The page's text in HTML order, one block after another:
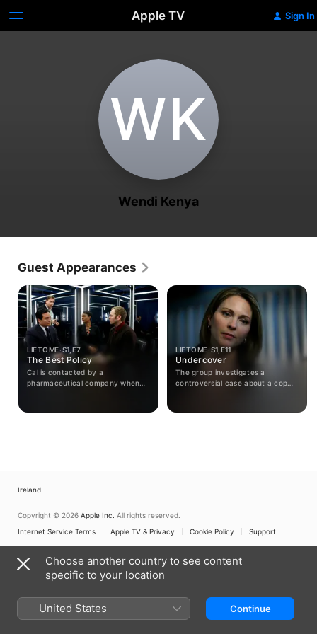
Apple TV Sign In
W‌K
Wendi Kenya
Guest Appearances
LIE TO ME · S1, E7
The Best Policy
Cal is contacted by a
pharmaceutical company when
inside job or are there twists in
LIE TO ME · S1, E11
Undercover
The group investigates a
controversial case about a cop
is sued.
Ireland
Copyright © 2026 Apple Inc. All rights reserved.
Internet Service Terms
Apple TV & Privacy Cookie Policy Support
Choose another country to see content
specific to your location
United States Continue